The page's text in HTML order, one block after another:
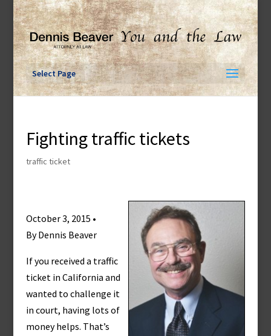
Skip
content
Select Page
Fighting traffic tickets
traffic ticket
October 3, 2015 •
By Dennis Beaver
If you received a traffic
ticket in California and
wanted to challenge it
in court, having lots of
money helps. That’s